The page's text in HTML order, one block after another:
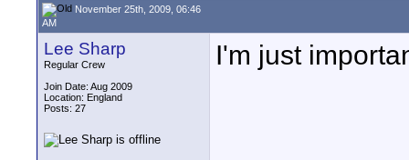
November 25th, 2009, 06:46
AM
Lee Sharp
Regular Crew
Join Date: Aug 2009
Location: England
Posts: 27
I'm just